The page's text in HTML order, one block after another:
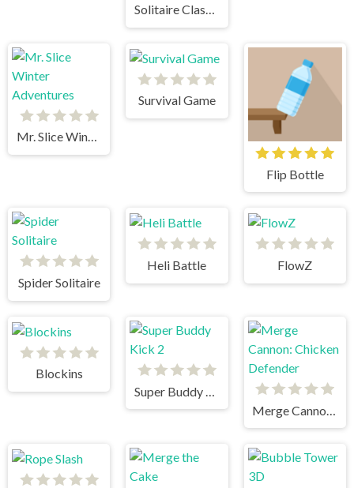
Solitaire Classic
Mr. Slice Winter Adventures
Survival Game
Flip Bottle
Spider Solitaire
Heli Battle FlowZ
Blockins